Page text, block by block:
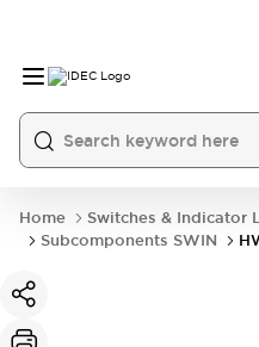
Home Switches & Indicator
Subcomponents SWIN